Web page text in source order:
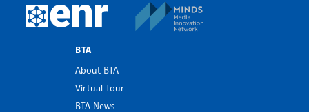
European Newsroom
BTA
About BTA
Virtual Tour
BTA News